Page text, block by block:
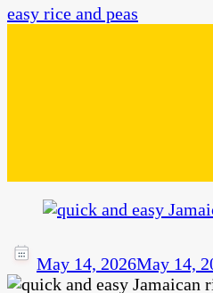
easy rice and peas
May 14, 2026May 14,